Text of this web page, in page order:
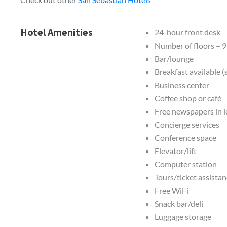
Hotel Amenities
24-hour front desk
Number of floors – 9
Bar/lounge
Breakfast available
Business center
Coffee shop or café
Free newspapers in
Concierge services
Conference space
Elevator/lift
Computer station
Tours/ticket
Free WiFi
Snack bar/deli
Luggage storage